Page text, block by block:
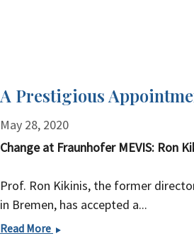
A Prestigious
May 28, 2020
Change at Fraunhofer MEVIS: Ron
Prof. Ron Kikinis, the former
in Bremen, has accepted a...
Read More A